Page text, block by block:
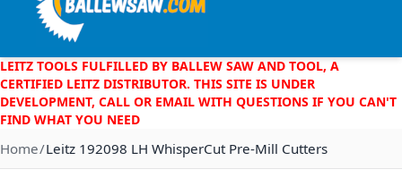
LEITZ TOOLS FULFILLED BY BALLEW SAW AND TOOL, A
CERTIFIED LEITZ DISTRIBUTOR. THIS SITE IS UNDER
DEVELOPMENT, CALL OR EMAIL WITH QUESTIONS IF YOU CAN'T
FIND WHAT YOU NEED
Home Leitz 192098 LH WhisperCut Pre-Mill Cutters